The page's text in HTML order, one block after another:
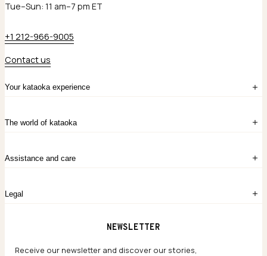
Your kataoka experience
Sign in
Create account
Contact Us
The world of kataoka
The Story
Chronicles
Assistance and care
Our Houses of Artistry
Legal
Terms and conditions
Tue–Sun: 11 am–7 pm ET
+1 212-966-9005
Contact us
NEWSLETTER
Receive our newsletter and discover our stories,